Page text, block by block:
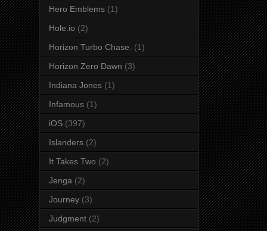
Hero Emblems (1)
Hole.io (2)
Horizon Turbo Chase. (1)
Horizon Zero Dawn (3)
Indiana Jones (1)
Infamous (1)
iOS (397)
Islanders (2)
It Takes Two (2)
Jenga (2)
Journey (3)
Judgment (2)